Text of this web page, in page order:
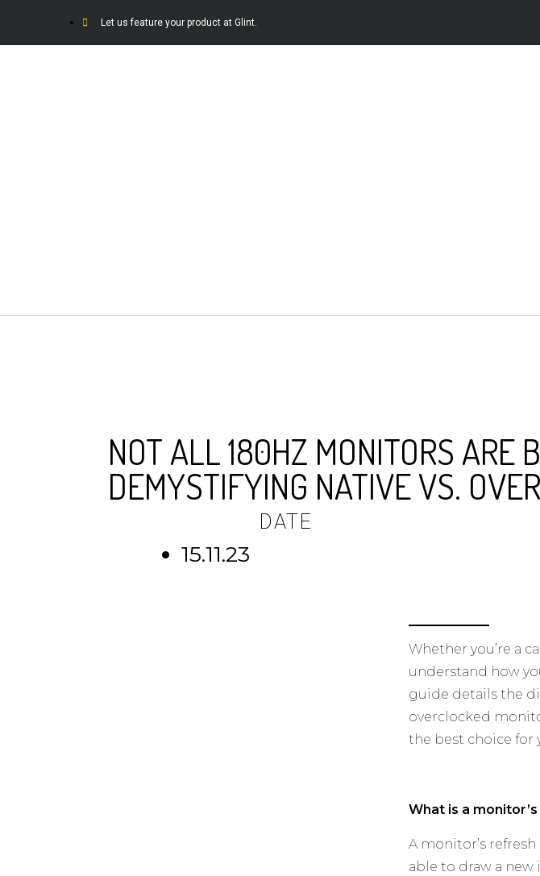
Let us feature your product at Glint.
NOT ALL 180HZ MONITORS ARE
DEMYSTIFYING NATIVE VS.
DATE
15.11.23
Whether you’re a
understand how
guide details the
overclocked
the best choice for
What is a
A monitor’s
able to draw a new